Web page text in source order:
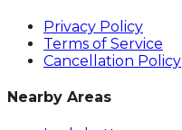
Privacy Policy
Terms of Service
Cancellation Policy
Nearby Areas